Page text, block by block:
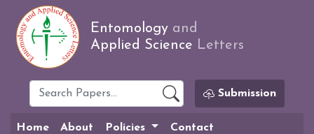
Entomology and
Applied Science Letters
Submission
Home About Policies Contact